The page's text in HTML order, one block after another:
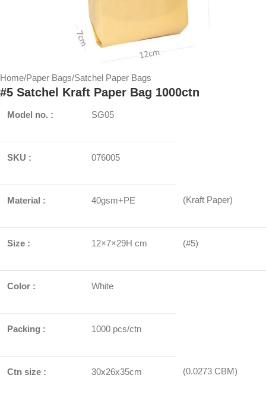
Home/Paper Bags/Satchel Paper Bags
#5 Satchel Kraft Paper Bag 1000ctn
Model no. : SG05
SKU : 076005
Material : 40gsm+PE (Kraft Paper)
Size : 12×7×29H cm (#5)
Color : White
Packing : 1000 pcs/ctn
Ctn size : 30x26x35cm (0.0273 CBM)